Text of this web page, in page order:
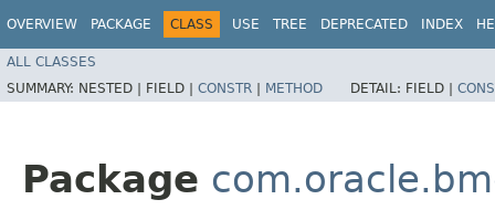
OVERVIEW PACKAGE CLASS USE TREE DEPRECATED INDEX
ALL CLASSES
SUMMARY: NESTED | FIELD | CONSTR | METHOD DETAIL: FIELD |
Package